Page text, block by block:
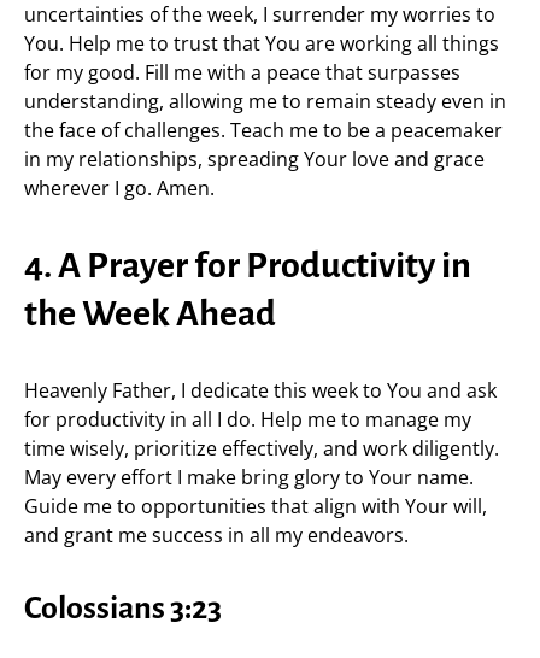
uncertainties of the week, I surrender my worries to
You. Help me to trust that You are working all things
for my good. Fill me with a peace that surpasses
understanding, allowing me to remain steady even in
the face of challenges. Teach me to be a peacemaker
in my relationships, spreading Your love and grace
wherever I go. Amen.
4. A Prayer for Productivity in
the Week Ahead
Heavenly Father, I dedicate this week to You and ask
for productivity in all I do. Help me to manage my
time wisely, prioritize effectively, and work diligently.
May every effort I make bring glory to Your name.
Guide me to opportunities that align with Your will,
and grant me success in all my endeavors.
Colossians 3:23